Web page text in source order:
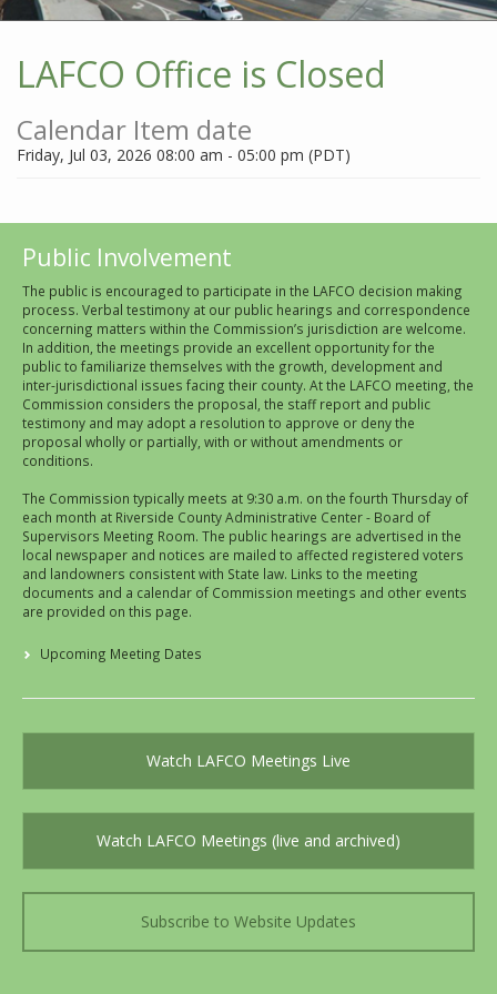
LAFCO Office is Closed
Calendar Item date
Friday, Jul 03, 2026 08:00 am - 05:00 pm (PDT)
Public Involvement
The public is encouraged to participate in the LAFCO decision making
process. Verbal testimony at our public hearings and correspondence
concerning matters within the Commission’s jurisdiction are welcome.
In addition, the meetings provide an excellent opportunity for the
public to familiarize themselves with the growth, development and
inter-jurisdictional issues facing their county. At the LAFCO meeting, the
Commission considers the proposal, the staff report and public
testimony and may adopt a resolution to approve or deny the
proposal wholly or partially, with or without amendments or
conditions.
The Commission typically meets at 9:30 a.m. on the fourth Thursday of
each month at Riverside County Administrative Center - Board of
Supervisors Meeting Room. The public hearings are advertised in the
local newspaper and notices are mailed to affected registered voters
and landowners consistent with State law. Links to the meeting
documents and a calendar of Commission meetings and other events
are provided on this page.
Upcoming Meeting Dates
Watch LAFCO Meetings Live
Watch LAFCO Meetings (live and archived)
Subscribe to Website Updates